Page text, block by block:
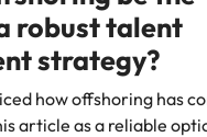
robust talent
strategy?
how offshoring has
article as a reliable